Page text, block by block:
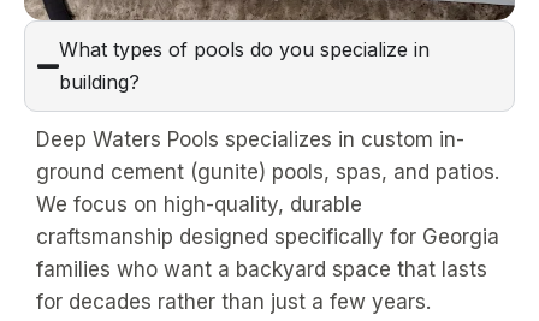
What types of pools do you specialize in
building?
Deep Waters Pools specializes in custom in-
ground cement (gunite) pools, spas, and patios.
We focus on high-quality, durable
craftsmanship designed specifically for Georgia
families who want a backyard space that lasts
for decades rather than just a few years.